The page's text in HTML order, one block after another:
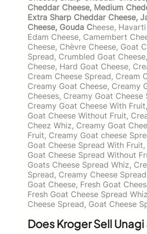
Cheddar Cheese, Medium
Extra Sharp Cheddar Cheese,
Cheese, Gouda Cheese,
Edam Cheese, Camembert
Cheese, Chèvre Cheese, Goat
Spread, Crumbled Goat
Cheese, Hard Goat Cheese,
Cream Cheese Spread, Cream
Creamy Goat Cheese, Creamy
Cheeses, Creamy Goat Cheese
Creamy Goat Cheese With
Goat Cheese Without Fruit,
Cheez Whiz, Creamy Goat
Fruit, Creamy Goat cheese
Goat Cheese Spread With
Goat Cheese Spread Without
Goats Cheese Spread Whiz,
Spread, Creamy Cheese
Goat Cheese, Fresh Goat
Fresh Goat Cheese Spread
Cheese Spread, Goat Cheese
Does Kroger Sell